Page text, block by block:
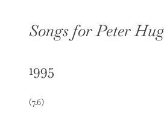
Songs for Peter
1995
(7.6)